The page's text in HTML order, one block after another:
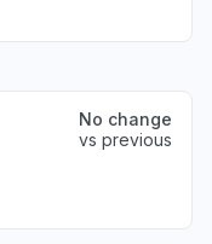
No change
vs previous